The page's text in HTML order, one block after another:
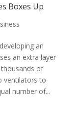
Boxes Up
an
an extra layer
of
ventilators to
number of...